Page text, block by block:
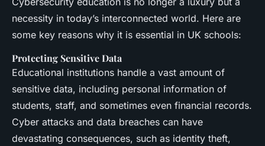
necessity in today’s interconnected world. Here are
some key reasons why it is essential in UK schools:
Protecting Sensitive Data
Educational institutions handle a vast amount of
sensitive data, including personal information of
students, staff, and sometimes even financial records.
Cyber attacks and data breaches can have
devastating consequences, such as identity theft,